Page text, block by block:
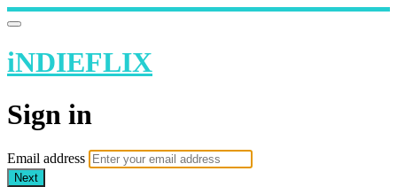
iNDIEFLIX
Sign in
Email address
Next